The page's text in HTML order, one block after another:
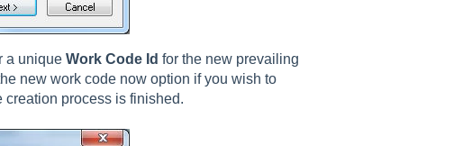
a unique Work Code Id for the new prevailing
new work code now option if you wish to
creation process is finished.